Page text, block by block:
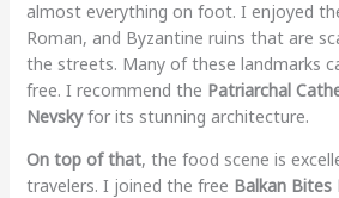
almost everything on foot. I enjoyed
Roman, and Byzantine ruins that are
the streets. Many of these landmarks
free. I recommend the Patriarchal
Nevskyfor its stunning architecture.
On top of that, the food scene is
travelers. I joined the free Balkan Bites